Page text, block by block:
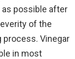
possible after
of the
process. Vinegar
in most